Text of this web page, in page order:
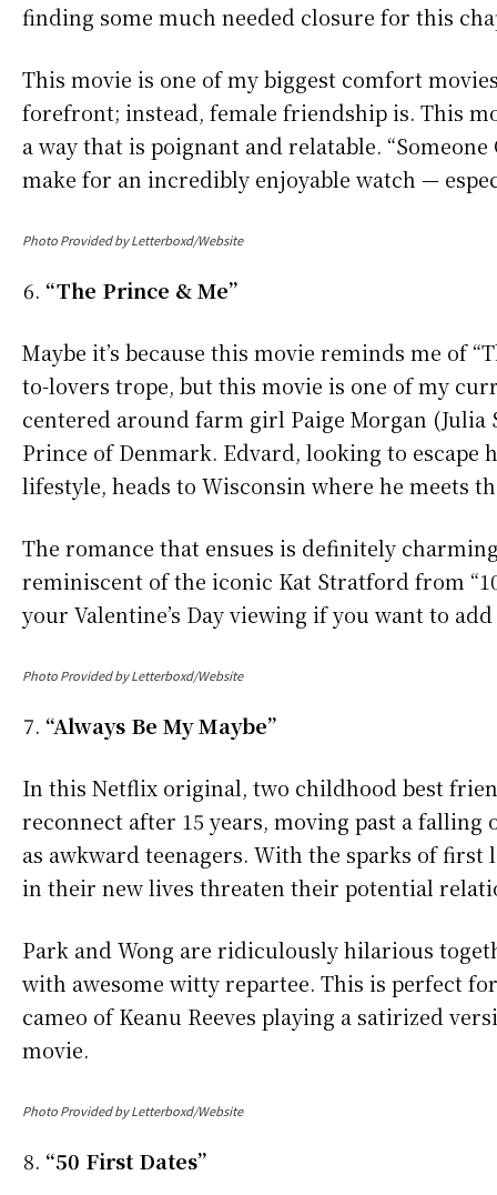
finding some much needed closure for this
This movie is one of my biggest comfort
forefront; instead, female friendship is. This
a way that is poignant and relatable.
make for an incredibly enjoyable watch —
Photo Provided by Letterboxd/Website
“The Prince & Me”
Maybe it’s because this movie reminds me of
to-lovers trope, but this movie is one of my
centered around farm girl Paige Morgan (Julia
Prince of Denmark. Edvard, looking to
lifestyle, heads to Wisconsin where he meets
The romance that ensues is definitely
reminiscent of the iconic Kat Stratford from
your Valentine’s Day viewing if you want to
Photo Provided by Letterboxd/Website
“Always Be My Maybe”
In this Netflix original, two childhood best
reconnect after 15 years, moving past a
as awkward teenagers. With the sparks of
in their new lives threaten their potential
Park and Wong are ridiculously hilarious
with awesome witty repartee. This is perfect
cameo of Keanu Reeves playing a satirized
movie.
Photo Provided by Letterboxd/Website
“50 First Dates”